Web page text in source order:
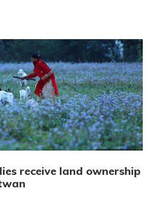
receive land ownership